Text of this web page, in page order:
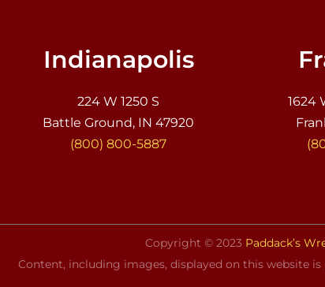
Indianapolis
224 W 1250 S
Battle Ground, IN 47920
(800) 800-5887
1624
Copyright © 2023 Paddack’s
Content, including images, displayed on this website